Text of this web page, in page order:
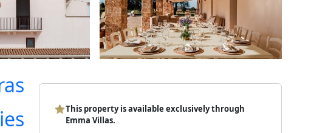
This property is available exclusively through
Emma Villas.